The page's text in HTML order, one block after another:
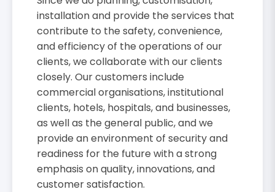
installation and provide the services that
contribute to the safety, convenience,
and efficiency of the operations of our
clients, we collaborate with our clients
closely. Our customers include
commercial organisations, institutional
clients, hotels, hospitals, and businesses,
as well as the general public, and we
provide an environment of security and
readiness for the future with a strong
emphasis on quality, innovations, and
customer satisfaction.